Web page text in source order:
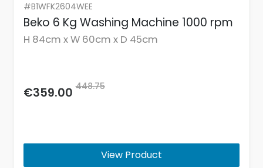
#B1WFK2604WEE
Beko 6 Kg Washing Machine 1000 rpm
H 84cm x W 60cm x D 45cm
€359.00 448.75
View Product